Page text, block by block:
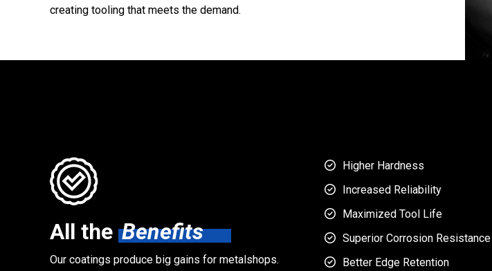
creating tooling that meets the demand.
All the Benefits
Our coatings produce big gains for metalshops.
 Higher Hardness
 Increased Reliability
 Maximized Tool Life
 Superior Corrosion Resistance
 Better Edge Retention